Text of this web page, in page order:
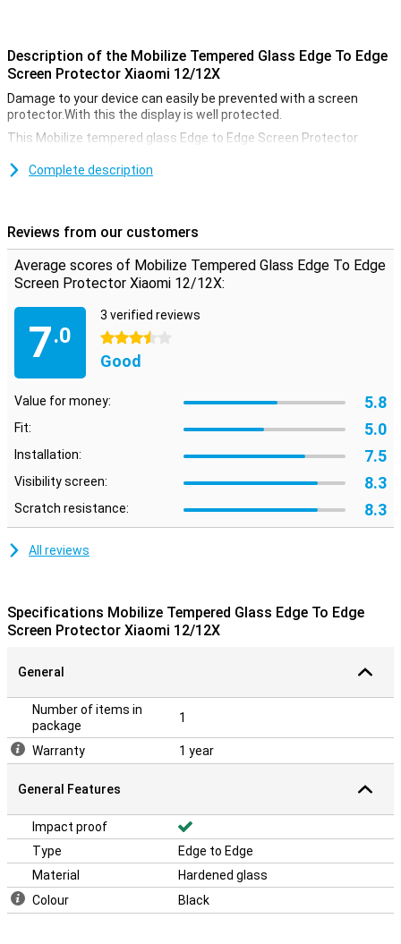
Description of the Mobilize Tempered Glass Edge To Edge
Screen Protector Xiaomi 12/12X
Damage to your device can easily be prevented with a screen
protector.With this the display is well protected.
This Mobilize tempered glass Edge to Edge Screen Protector
which gives your screen the optimum protection against fall
as if it is not on it
A Clear Screen Protector is ideal if you want to optimally protect
your phone without bothering it.Because it is transparent, it looks
Complete description
Reviews from our customers
Average scores of Mobilize Tempered Glass Edge To Edge
Screen Protector Xiaomi 12/12X:
7.0
3 verified reviews
3.5 stars
Good
Value for money: 5.8
Fit: 5.0
Installation: 7.5
Visibility screen: 8.3
Scratch resistance: 8.3
All reviews
Specifications Mobilize Tempered Glass Edge To Edge
Screen Protector Xiaomi 12/12X
General
Number of items in
package
1
Warranty 1 year
General Features
Impact proof
Type
Edge to Edge
Material
Hardened glass
Colour
Black